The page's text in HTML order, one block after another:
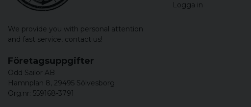
We provide you with personal attention
and fast service, contact us!
Logga in
Företagsuppgifter
Odd Sailor AB
Hamnplan 8, 29495 Sölvesborg
Org.nr: 559168-3791